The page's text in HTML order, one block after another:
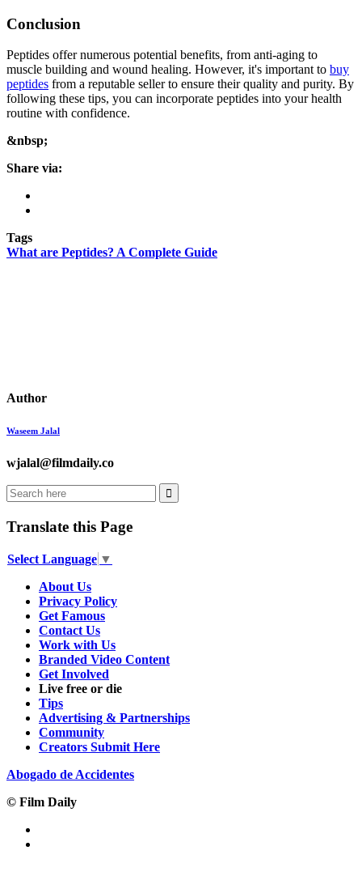
Conclusion
Peptides offer numerous potential benefits, from anti-aging to
muscle building and wound healing. However, it's important to buy
peptides from a reputable seller to ensure their quality and purity. By
following these tips, you can incorporate peptides into your health
routine with confidence.
&nbsp;
Share via:
Tags
What are Peptides? A Complete Guide
Author
Waseem Jalal
wjalal@filmdaily.co
Translate this Page
Select Language ▼
About Us
Privacy Policy
Get Famous
Contact Us
Work with Us
Branded Video Content
Get Involved
Live free or die
Tips
Advertising & Partnerships
Community
Creators Submit Here
Abogado de Accidentes
© Film Daily